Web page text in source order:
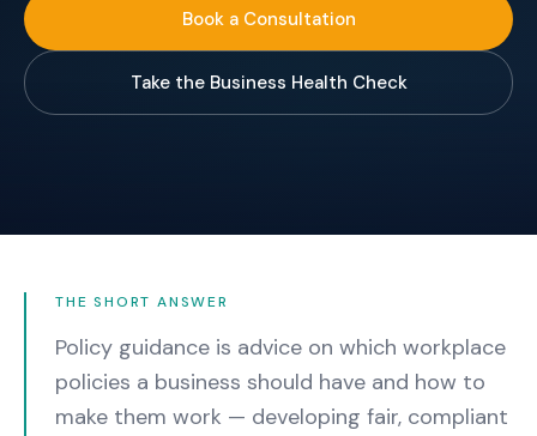
Book a Consultation
Take the Business Health Check
THE SHORT ANSWER
Policy guidance is advice on which workplace
policies a business should have and how to
make them work — developing fair, compliant